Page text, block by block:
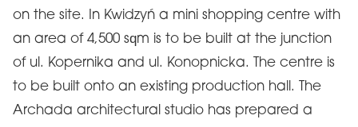
on the site. In Kwidzyń a mini shopping centre with
an area of 4,500 sqm is to be built at the junction
of ul. Kopernika and ul. Konopnicka. The centre is
to be built onto an existing production hall. The
Archada architectural studio has prepared a